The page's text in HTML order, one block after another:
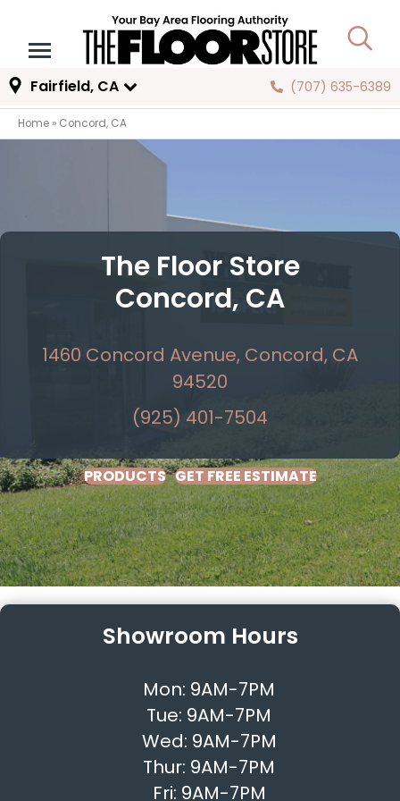
Fairfield, CA (707) 635-6389
Home » Concord, CA
The Floor Store
Concord, CA
1460 Concord Avenue, Concord, CA
94520
(925) 401-7504
PRODUCTS GET FREE ESTIMATE
Showroom Hours
Mon: 9AM-7PM
Tue: 9AM-7PM
Wed: 9AM-7PM
Thur: 9AM-7PM
Fri: 9AM-7PM